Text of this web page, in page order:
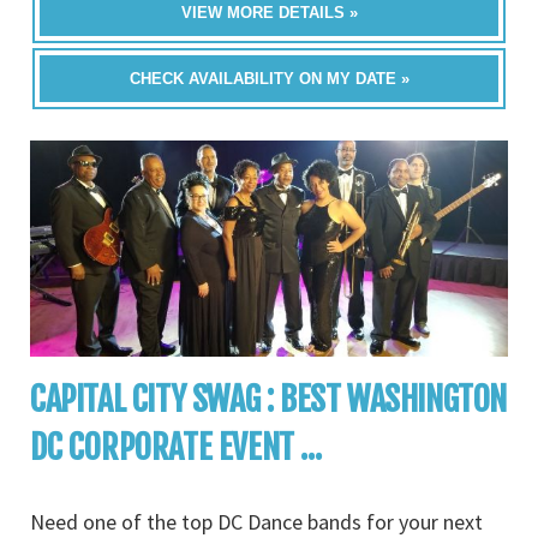
VIEW MORE DETAILS »
CHECK AVAILABILITY ON MY DATE »
CAPITAL CITY SWAG : BEST WASHINGTON
DC CORPORATE EVENT ...
Need one of the top DC Dance bands for your next